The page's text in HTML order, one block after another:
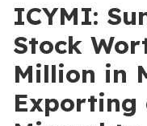
ICYMI:
Stock
Million in
Exporting